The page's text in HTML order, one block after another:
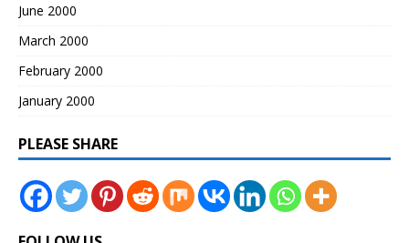
June 2000
March 2000
February 2000
January 2000
PLEASE SHARE